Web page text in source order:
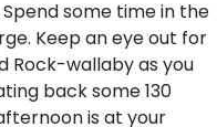
some time in the
Keep an eye out for
Rock-wallaby as you
back some 130
is at your